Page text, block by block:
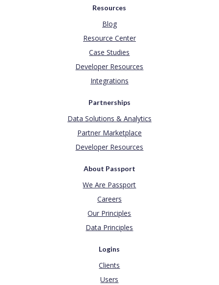
Resources
Blog
Resource Center
Case Studies
Developer Resources
Integrations
Partnerships
Data Solutions & Analytics
Partner Marketplace
Developer Resources
About Passport
We Are Passport
Careers
Our Principles
Data Principles
Logins
Clients
Users